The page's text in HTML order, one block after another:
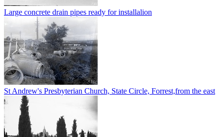
Large concrete drain pipes ready for installalion
St Andrew's Presbyterian Church, State Circle, Forrest,from the east